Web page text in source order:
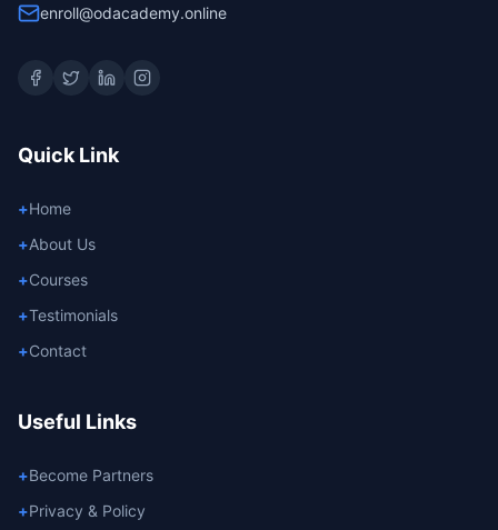
enroll@odacademy.online
Quick Link
+Home
+About Us
+Courses
+Testimonials
+Contact
Useful Links
+Become Partners
+Privacy & Policy